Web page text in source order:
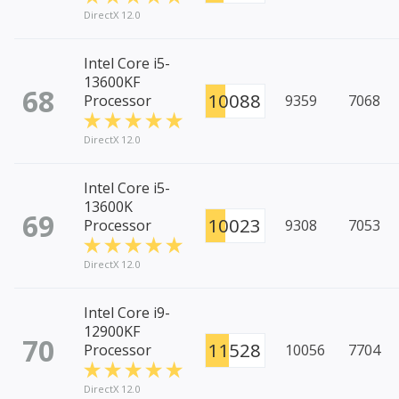
DirectX 12.0
68
Intel Core i5-
13600KF
Processor
DirectX 12.0
10088 9359 7068
69
Intel Core i5-
13600K
Processor
DirectX 12.0
10023 9308 7053
70
Intel Core i9-
12900KF
Processor
DirectX 12.0
11528 10056 7704